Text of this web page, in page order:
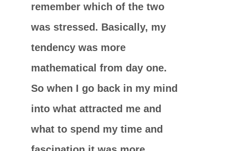
remember which of the two
was stressed. Basically, my
tendency was more
mathematical from day one.
So when I go back in my mind
into what attracted me and
what to spend my time and